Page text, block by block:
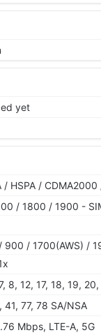
yet
/ HSPA / CDMA2000
/ 1800 / 1900 -
900 / 1700(AWS) /
8, 12, 17, 18, 19,
41, 77, 78 SA/NSA
Mbps, LTE-A, 5G